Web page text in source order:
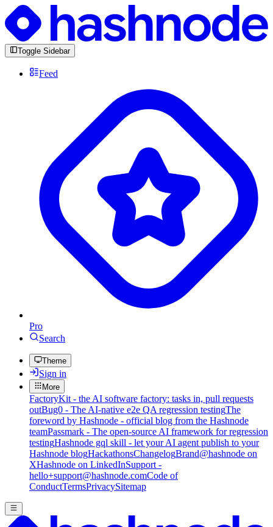
Toggle Sidebar
Feed
Pro
Search
Theme
Sign in
More
FactoryKit - the AI software factory: tasks in, pull requests
outBug0 - The AI-native e2e QA regression testingThe
foreword by Hashnode - official blog from the Hashnode
teamPassmark - The open-source AI framework for regression
testingHashnode gql skill - let your AI agent publish to your
Hashnode blogHackathonsChangelogBrand@hashnode on
XHashnode on LinkedInSupport -
hello+support@hashnode.comCode of
ConductTermsPrivacySitemap